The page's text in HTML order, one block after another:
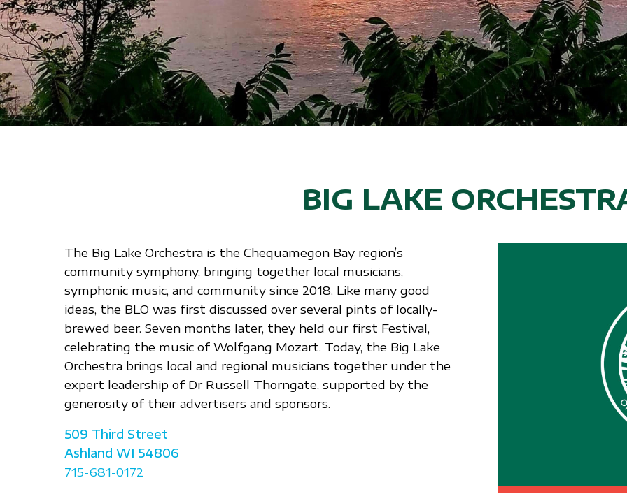
BIG LAKE
The Big Lake Orchestra is the Chequamegon Bay region’s
community symphony, bringing together local musicians,
symphonic music, and community since 2018. Like many good
ideas, the BLO was first discussed over several pints of locally-
brewed beer. Seven months later, they held our first Festival,
celebrating the music of Wolfgang Mozart. Today, the Big Lake
Orchestra brings local and regional musicians together under the
expert leadership of Dr Russell Thorngate, supported by the
generosity of their advertisers and sponsors.
509 Third Street
Ashland WI 54806
715-681-0172